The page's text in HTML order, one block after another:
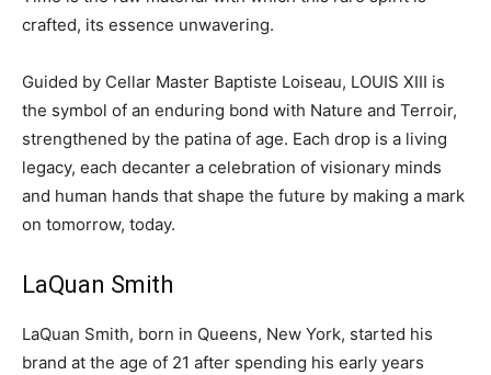
crafted, its essence unwavering.
Guided by Cellar Master Baptiste Loiseau, LOUIS XIII is
the symbol of an enduring bond with Nature and Terroir,
strengthened by the patina of age. Each drop is a living
legacy, each decanter a celebration of visionary minds
and human hands that shape the future by making a mark
on tomorrow, today.
LaQuan Smith
LaQuan Smith, born in Queens, New York, started his
brand at the age of 21 after spending his early years